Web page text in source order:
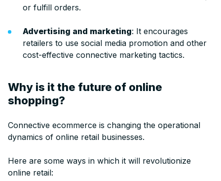
or fulfill orders.
Advertising and marketing: It encourages
retailers to use social media promotion and other
cost-effective connective marketing tactics.
Why is it the future of online
shopping?
Connective ecommerce is changing the operational
dynamics of online retail businesses.
Here are some ways in which it will revolutionize
online retail: